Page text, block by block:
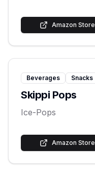
Amazon Store
Beverages Snacks
Skippi Pops
Ice-Pops
Amazon Store